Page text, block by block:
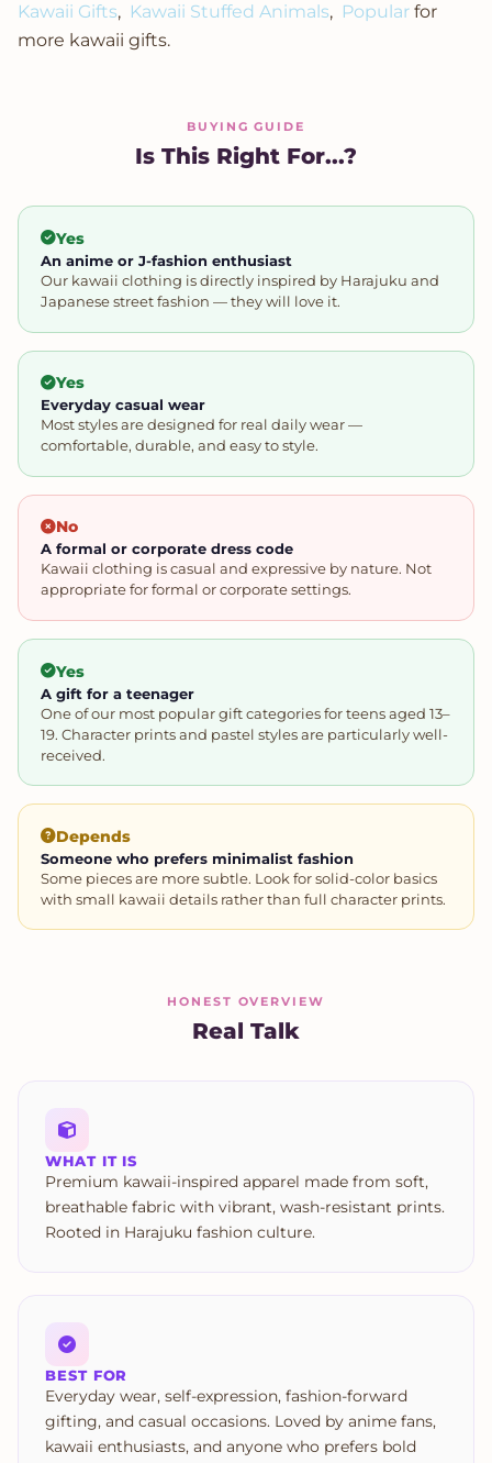
Kawaii Gifts, Kawaii Stuffed Animals, Popular for
more kawaii gifts.
BUYING GUIDE
Is This Right For...?
Yes
An anime or J-fashion enthusiast
Our kawaii clothing is directly inspired by Harajuku and
Japanese street fashion — they will love it.
Yes
Everyday casual wear
Most styles are designed for real daily wear —
comfortable, durable, and easy to style.
No
A formal or corporate dress code
Kawaii clothing is casual and expressive by nature. Not
appropriate for formal or corporate settings.
Yes
A gift for a teenager
One of our most popular gift categories for teens aged 13–
19. Character prints and pastel styles are particularly well-
received.
Depends
Someone who prefers minimalist fashion
Some pieces are more subtle. Look for solid-color basics
with small kawaii details rather than full character prints.
HONEST OVERVIEW
Real Talk
WHAT IT IS
Premium kawaii-inspired apparel made from soft,
breathable fabric with vibrant, wash-resistant prints.
Rooted in Harajuku fashion culture.
BEST FOR
Everyday wear, self-expression, fashion-forward
gifting, and casual occasions. Loved by anime fans,
kawaii enthusiasts, and anyone who prefers bold